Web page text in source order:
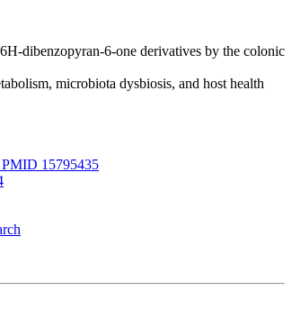
dibenzopyran-6-one derivatives by the colonic
microbiota dysbiosis, and host health
15795435